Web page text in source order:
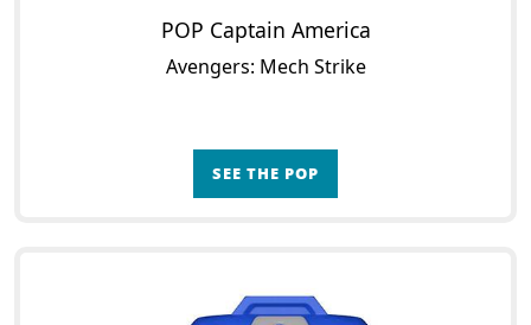
POP Captain America
Avengers: Mech Strike
SEE THE POP